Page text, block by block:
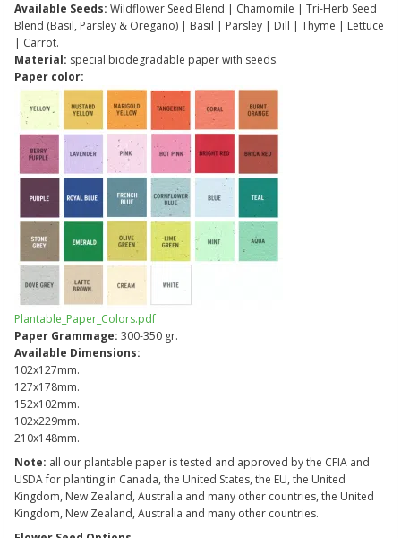
Available Seeds: Wildflower Seed Blend | Chamomile | Tri-Herb Seed
Blend (Basil, Parsley & Oregano) | Basil | Parsley | Dill | Thyme | Lettuce
| Carrot.
Material: special biodegradable paper with seeds.
Paper color:
Plantable_Paper_Colors.pdf
Paper Grammage: 300-350 gr.
Available Dimensions:
102x127mm.
127x178mm.
152x102mm.
102x229mm.
210x148mm.
Note: all our plantable paper is tested and approved by the CFIA and
USDA for planting in Canada, the United States, the EU, the United
Kingdom, New Zealand, Australia and many other countries, the United
Kingdom, New Zealand, Australia and many other countries.